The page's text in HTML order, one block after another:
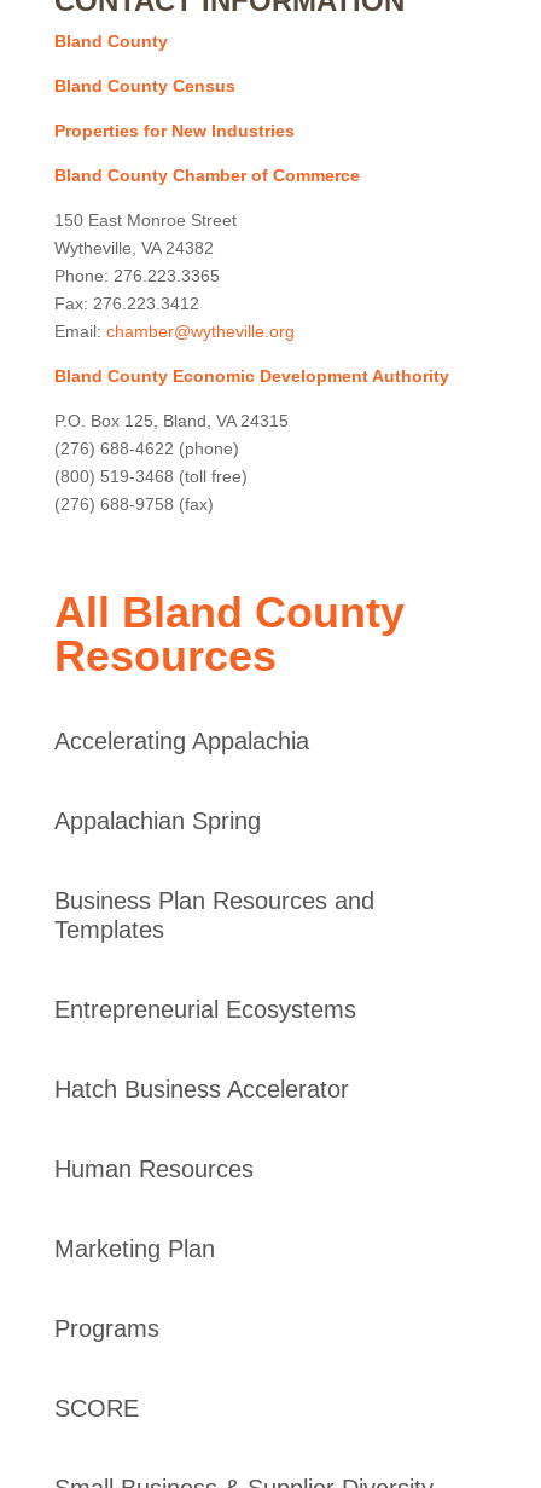
Bland County
Bland County Census
Properties for New Industries
Bland County Chamber of Commerce
150 East Monroe Street
Wytheville, VA 24382
Phone: 276.223.3365
Fax: 276.223.3412
Email: chamber@wytheville.org
Bland County Economic Development Authority
P.O. Box 125, Bland, VA 24315
(276) 688-4622 (phone)
(800) 519-3468 (toll free)
(276) 688-9758 (fax)
All Bland County
Resources
Accelerating Appalachia
Appalachian Spring
Business Plan Resources and
Templates
Entrepreneurial Ecosystems
Hatch Business Accelerator
Human Resources
Marketing Plan
Programs
SCORE